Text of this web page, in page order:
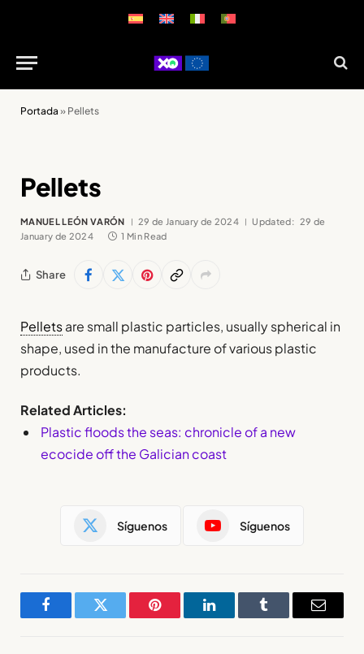
Portada » Pellets
Pellets
MANUEL LEÓN VARÓN 29 de January de 2024 Updated: 29 de
January de 2024
1 Min Read
Share
Pelletsare small plastic particles, usually spherical in
shape, used in the manufacture of various plastic
products.
Related Articles:
Plastic floods the seas: chronicle of a new
ecocide off the Galician coast
Síguenos Síguenos
FacebookTwitter Pinterest LinkedInTumblr Email